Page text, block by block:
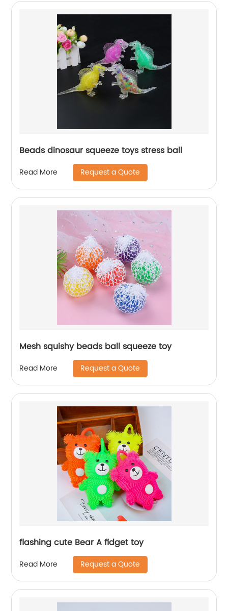
Beads dinosaur squeeze toys stress ball
Read More Request a Quote
Mesh squishy beads ball squeeze toy
Read More Request a Quote
flashing cute Bear A fidget toy
Read More Request a Quote